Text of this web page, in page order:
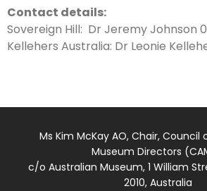
Contact details:
Sovereign Hill: Dr Jeremy Johnson
Kellehers Australia: Dr Leonie
Ms Kim McKay AO, Chair, Council
Museum Directors
c/o Australian Museum, 1 William
2010, Australia